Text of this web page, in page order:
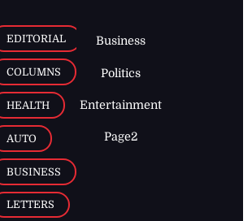
EDITORIAL
COLUMNS
HEALTH
AUTO
BUSINESS
LETTERS
Business
Politics
Entertainment
Page2